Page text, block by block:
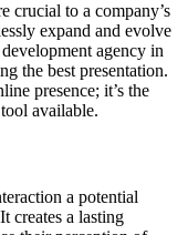
crucial to a company’s
expand and evolve
agency in
the best presentation.
presence; it’s the
available.
a potential
creates a lasting